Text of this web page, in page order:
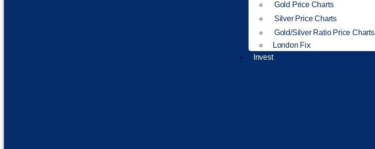
Gold Price Charts
Silver Price Charts
Gold/Silver Ratio Price Charts
London Fix
Invest